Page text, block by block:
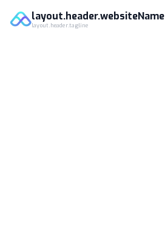
layout.header.websiteName
layout.header.tagline